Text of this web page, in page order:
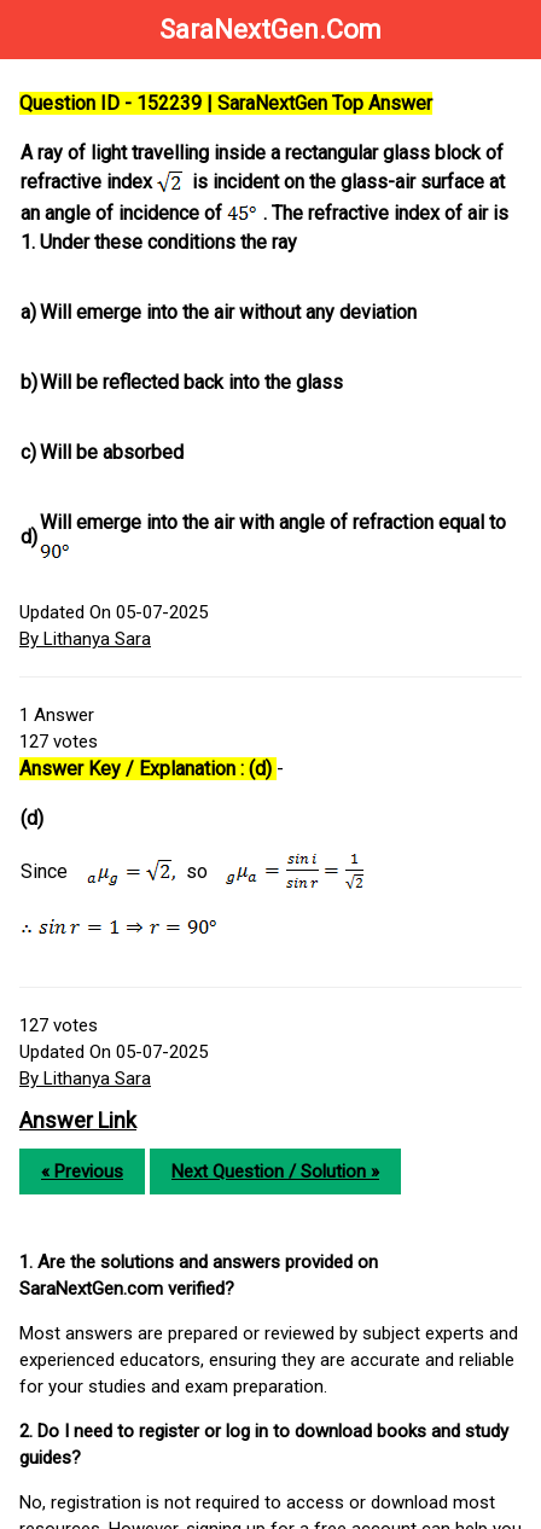
SaraNextGen.Com
Question ID - 152239 | SaraNextGen Top Answer
A ray of light travelling inside a rectangular glass block of
refractive index
is incident on the glass-air surface at
an angle of incidence of
. The refractive index of air is
1. Under these conditions the ray
a)Will emerge into the air without any deviation
b)Will be reflected back into the glass
c)Will be absorbed
d)
Will emerge into the air with angle of refraction equal to
Updated On 05-07-2025
By Lithanya Sara
1 Answer
127 votes
Answer Key / Explanation : (d) -
(d)
Since so
127 votes
Updated On 05-07-2025
By Lithanya Sara
Answer Link
« Previous Next Question / Solution »
1. Are the solutions and answers provided on
SaraNextGen.com verified?
Most answers are prepared or reviewed by subject experts and
experienced educators, ensuring they are accurate and reliable
for your studies and exam preparation.
2. Do I need to register or log in to download books and study
guides?
No, registration is not required to access or download most